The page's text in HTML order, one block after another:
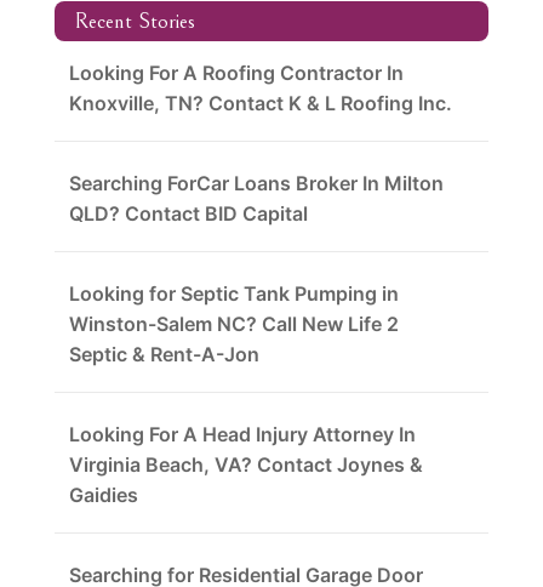
Recent Stories
Looking For A Roofing Contractor In
Knoxville, TN? Contact K & L Roofing Inc.
Searching ForCar Loans Broker In Milton
QLD? Contact BID Capital
Looking for Septic Tank Pumping in
Winston-Salem NC? Call New Life 2
Septic & Rent-A-Jon
Looking For A Head Injury Attorney In
Virginia Beach, VA? Contact Joynes &
Gaidies
Searching for Residential Garage Door